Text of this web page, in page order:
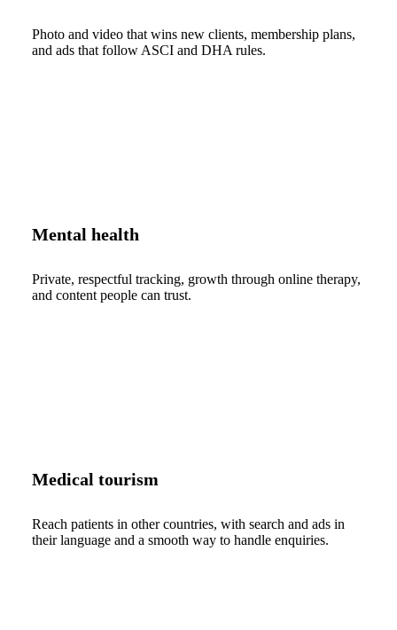
Photo and video that wins new clients, membership plans,
and ads that follow ASCI and DHA rules.
Mental health
Private, respectful tracking, growth through online therapy,
and content people can trust.
Medical tourism
Reach patients in other countries, with search and ads in
their language and a smooth way to handle enquiries.